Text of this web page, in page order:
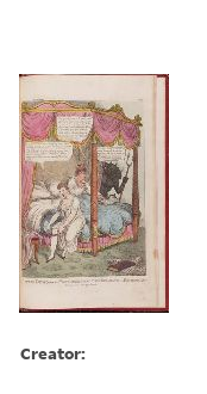
Creator: